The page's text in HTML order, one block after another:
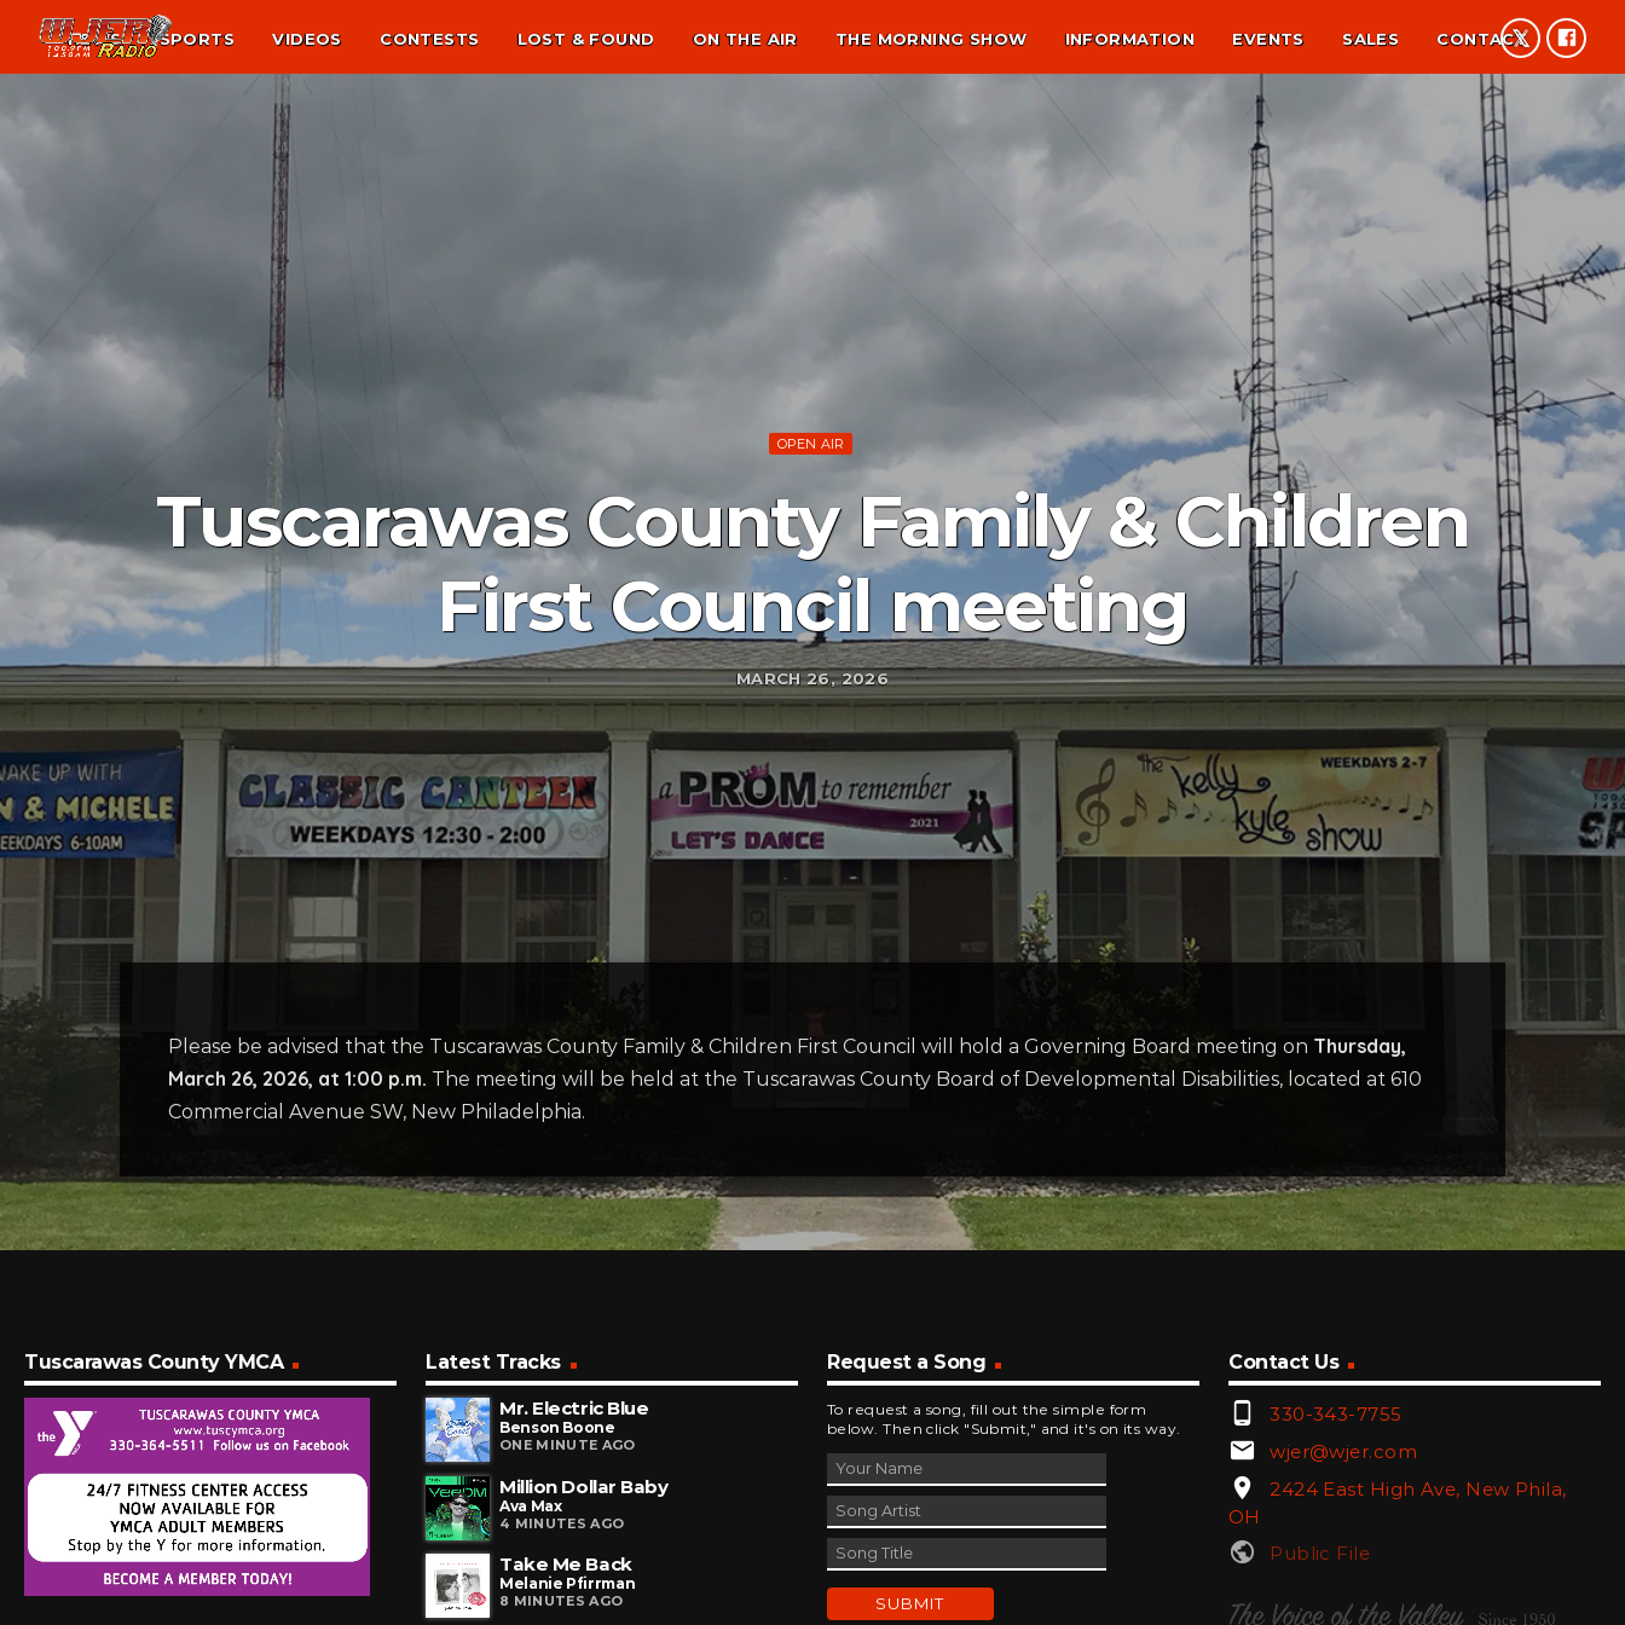
NEWS SPORTS VIDEOS CONTESTS LOST & FOUND ON THE AIR THE MORNING SHOW INFORMATION EVENTS SALES CONTACT
OPEN AIR
Tuscarawas County Family & Children
First Council meeting
MARCH 26, 2026
Please be advised that the Tuscarawas County Family & Children First Council will hold a Governing Board meeting on Thursday,
March 26, 2026, at 1:00 p.m. The meeting will be held at the Tuscarawas County Board of Developmental Disabilities, located at 610
Commercial Avenue SW, New Philadelphia.
Tuscarawas County YMCA
Latest Tracks
Mr. Electric Blue
Benson Boone
ONE MINUTE AGO
Million Dollar Baby
Ava Max
4 MINUTES AGO
Take Me Back
Melanie Pfirrman
8 MINUTES AGO
Request a Song
To request a song, fill out the simple form
below. Then click "Submit," and it's on its way.
Contact Us
phone_android 330-343-7755
email wjer@wjer.com
location_on
2424 East High Ave, New Phila,
OH
public Public File